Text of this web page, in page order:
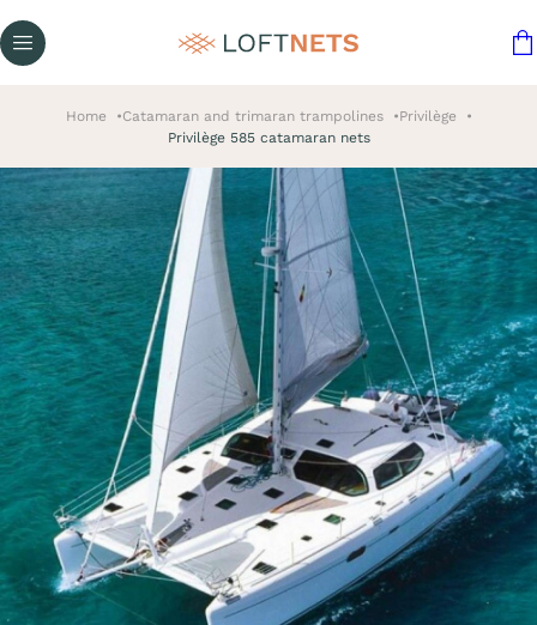
Home Catamaran and trimaran trampolines
Privilège
Privilège 585 catamaran nets